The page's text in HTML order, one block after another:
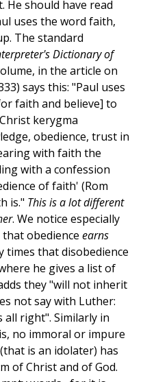
He should have read
uses the word faith,
The standard
Dictionary of
in the article on
says this: "Paul uses
faith and believe] to
kerygma
obedience, trust in
with faith the
with a confession
of faith' (Rom
is." This is a lot different
. We notice especially
obedience earns
times that disobedience
he gives a list of
they "will not inherit
not say with Luther:
right". Similarly in
no immoral or impure
is an idolater) has
of Christ and of God.